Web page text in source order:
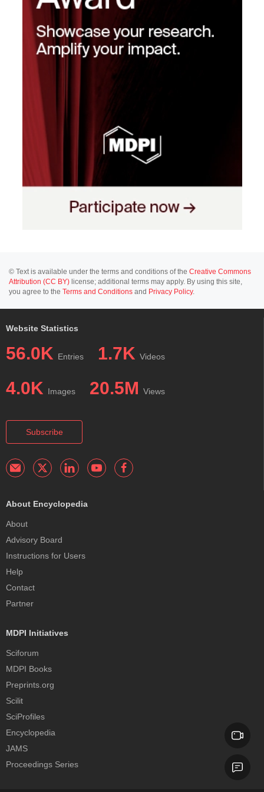
© Text is available under the terms and conditions of the Creative Commons
Attribution (CC BY) license; additional terms may apply. By using this site,
you agree to the Terms and Conditions and Privacy Policy.
Website Statistics
56.0K Entries 1.7K Videos
4.0K Images 20.5M Views
Subscribe
About Encyclopedia
About
Advisory Board
Instructions for Users
Help
Contact
Partner
MDPI Initiatives
Sciforum
MDPI Books
Preprints.org
Scilit
SciProfiles
Encyclopedia
JAMS
Proceedings Series